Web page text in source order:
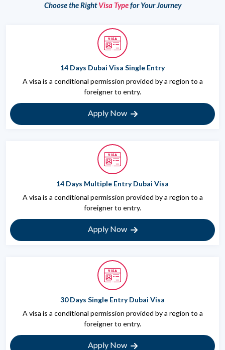
Choose the RightVisa Typefor Your Journey
14 Days Dubai Visa Single Entry
A visa is a conditional permission provided by a region to a
foreigner to entry.
Apply Now
14 Days Multiple Entry Dubai Visa
A visa is a conditional permission provided by a region to a
foreigner to entry.
Apply Now
30 Days Single Entry Dubai Visa
A visa is a conditional permission provided by a region to a
foreigner to entry.
Apply Now